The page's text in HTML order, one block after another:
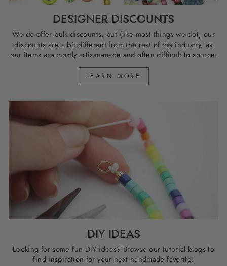
DESIGNER DISCOUNTS
We do offer bulk discounts, but (like most things we do), our
discounts are a bit different from the rest of the industry, as
our items are mostly artisan-made and often difficult to source.
LEARN MORE
DIY IDEAS
Looking for some fun DIY ideas? Browse our tutorial blogs to
find inspiration for your next handmade favorite!